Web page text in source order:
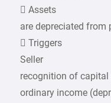
 Assets
are depreciated from
 Triggers
Seller
recognition of
ordinary income